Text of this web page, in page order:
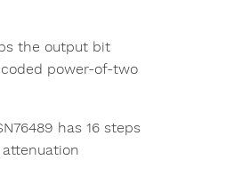
the output bit
power-of-two
has 16 steps